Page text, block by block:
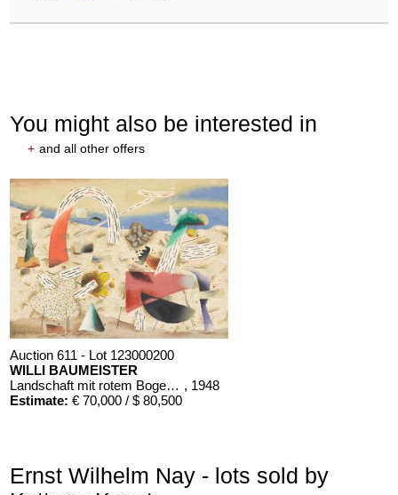
You might also be interested in
+ and all other offers
Auction 611 - Lot 123000200
WILLI BAUMEISTER
Landschaft mit rotem Bogen (Sommerfest) , 1948
Estimate: € 70,000 / $ 80,500
Ernst Wilhelm Nay - lots sold by